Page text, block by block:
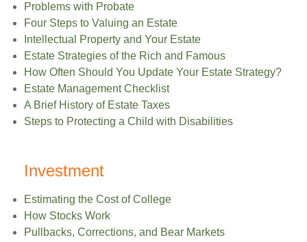
Problems with Probate
Four Steps to Valuing an Estate
Intellectual Property and Your Estate
Estate Strategies of the Rich and Famous
How Often Should You Update Your Estate Strategy?
Estate Management Checklist
A Brief History of Estate Taxes
Steps to Protecting a Child with Disabilities
Investment
Estimating the Cost of College
How Stocks Work
Pullbacks, Corrections, and Bear Markets